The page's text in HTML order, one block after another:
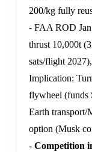
200/kg fully
- FAA ROD
thrust 10,000t
sats/flight
Implication:
flywheel (funds
Earth transport/
option (Musk
- Competition